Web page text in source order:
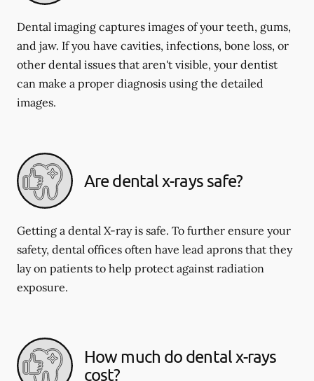
Dental imaging captures images of your teeth, gums,
and jaw. If you have cavities, infections, bone loss, or
other dental issues that aren't visible, your dentist
can make a proper diagnosis using the detailed
images.
Are dental x-rays safe?
Getting a dental X-ray is safe. To further ensure your
safety, dental offices often have lead aprons that they
lay on patients to help protect against radiation
exposure.
How much do dental x-rays
cost?